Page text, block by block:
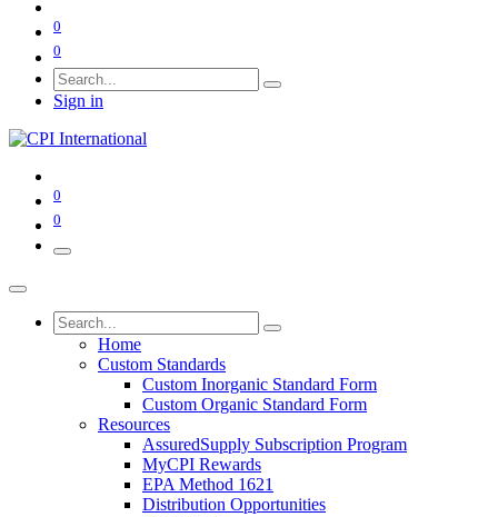
0
0
Sign in
0
0
Home
Custom Standards
Custom Inorganic Standard Form
Custom Organic Standard Form
Resources
AssuredSupply Subscription Program
MyCPI Rewards
EPA Method 1621
Distribution Opportunities